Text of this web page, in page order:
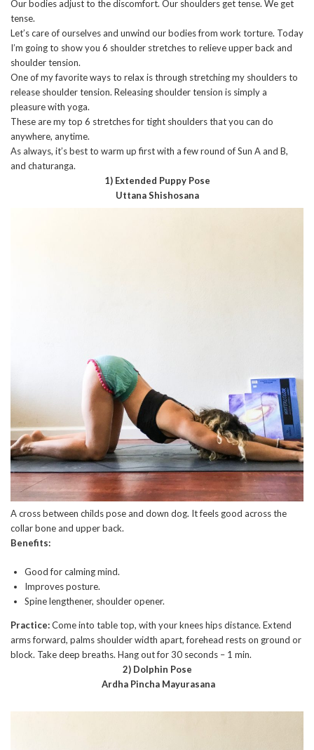
Our bodies adjust to the discomfort. Our shoulders get tense. We get
tense.
Let’s care of ourselves and unwind our bodies from work torture. Today
I’m going to show you 6 shoulder stretches to relieve upper back and
shoulder tension.
One of my favorite ways to relax is through stretching my shoulders to
release shoulder tension. Releasing shoulder tension is simply a
pleasure with yoga.
These are my top 6 stretches for tight shoulders that you can do
anywhere, anytime.
As always, it’s best to warm up first with a few round of Sun A and B,
and chaturanga.
1) Extended Puppy Pose
Uttana Shishosana
A cross between childs pose and down dog. It feels good across the
collar bone and upper back.
Benefits:
Good for calming mind.
Improves posture.
Spine lengthener, shoulder opener.
Practice:Come into table top, with your knees hips distance. Extend
arms forward, palms shoulder width apart, forehead rests on ground or
block. Take deep breaths. Hang out for 30 seconds – 1 min.
2) Dolphin Pose
Ardha Pincha Mayurasana